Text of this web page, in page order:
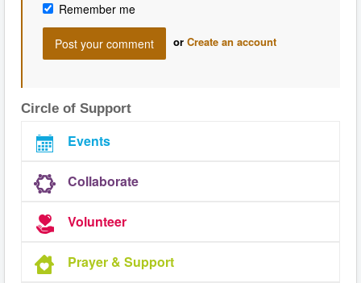
Remember me
or Create an account
Circle of Support
Events
Collaborate
Volunteer
Prayer & Support